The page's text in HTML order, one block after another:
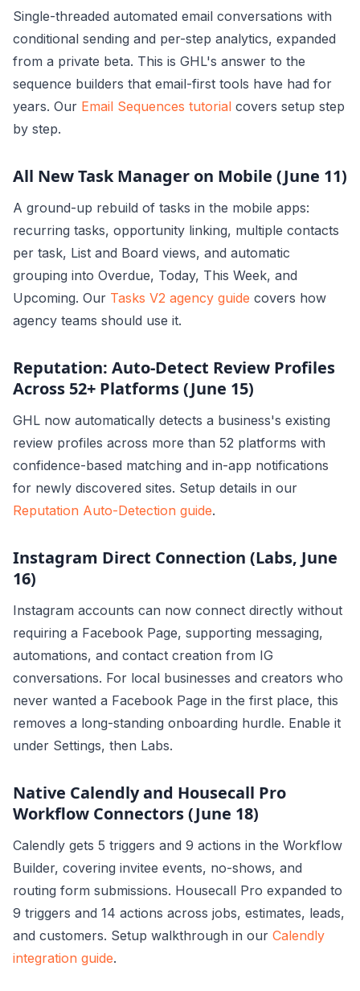
Single-threaded automated email conversations with
conditional sending and per-step analytics, expanded
from a private beta. This is GHL's answer to the
sequence builders that email-first tools have had for
years. Our Email Sequences tutorial covers setup step
by step.
All New Task Manager on Mobile (June 11)
A ground-up rebuild of tasks in the mobile apps:
recurring tasks, opportunity linking, multiple contacts
per task, List and Board views, and automatic
grouping into Overdue, Today, This Week, and
Upcoming. Our Tasks V2 agency guide covers how
agency teams should use it.
Reputation: Auto-Detect Review Profiles
Across 52+ Platforms (June 15)
GHL now automatically detects a business's existing
review profiles across more than 52 platforms with
confidence-based matching and in-app notifications
for newly discovered sites. Setup details in our
Reputation Auto-Detection guide.
Instagram Direct Connection (Labs, June
16)
Instagram accounts can now connect directly without
requiring a Facebook Page, supporting messaging,
automations, and contact creation from IG
conversations. For local businesses and creators who
never wanted a Facebook Page in the first place, this
removes a long-standing onboarding hurdle. Enable it
under Settings, then Labs.
Native Calendly and Housecall Pro
Workflow Connectors (June 18)
Calendly gets 5 triggers and 9 actions in the Workflow
Builder, covering invitee events, no-shows, and
routing form submissions. Housecall Pro expanded to
9 triggers and 14 actions across jobs, estimates, leads,
and customers. Setup walkthrough in our Calendly
integration guide.